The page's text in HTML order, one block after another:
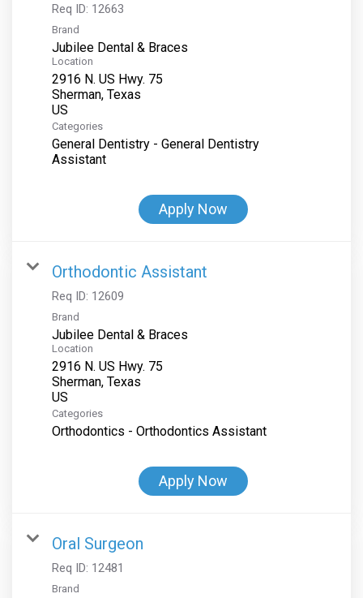
Req ID: 12663
Brand
Jubilee Dental & Braces
Location
2916 N. US Hwy. 75
Sherman, Texas
Categories
General Dentistry - General Dentistry
Assistant
Apply Now
Orthodontic Assistant
Req ID: 12609
Brand
Jubilee Dental & Braces
Location
2916 N. US Hwy. 75
Sherman, Texas
Categories
Orthodontics - Orthodontics Assistant
Apply Now
Oral Surgeon
Req ID: 12481
Brand